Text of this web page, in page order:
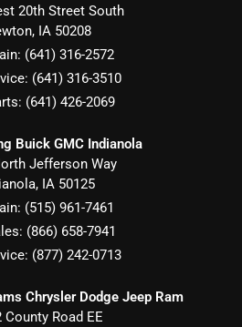
20th Street South
, IA 50208
(641) 316-2572
(641) 316-3510
(641) 426-2069
Buick GMC Indianola
Jefferson Way
, IA 50125
(515) 961-7461
(866) 658-7941
(877) 242-0713
Chrysler Dodge Jeep Ram
County Road EE